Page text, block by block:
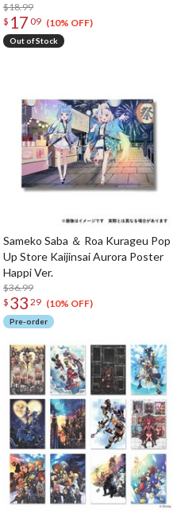
11th Anniversary~
$18.99
$ 17 09 (10% OFF)
Out of Stock
Sameko Saba ＆ Roa Kurageu Pop
Up Store Kaijinsai Aurora Poster
Happi Ver.
$36.99
$ 33 29 (10% OFF)
Pre-order